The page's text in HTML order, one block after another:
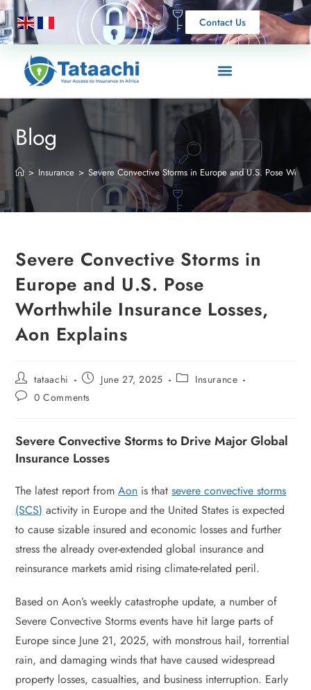
Contact Us
Blog
> Insurance > Severe Convective Storms in Europe and U.S. Pose
Severe Convective Storms in
Europe and U.S. Pose
Worthwhile Insurance Losses,
Aon Explains
tataachi June 27, 2025
Insurance
0 Comments
Severe Convective Storms to Drive Major Global
Insurance Losses
The latest report fromAon is thatsevere convective storms
(SCS) activity in Europe and the United States is expected
to cause sizable insured and economic losses and further
stress the already over-extended global insurance and
reinsurance markets amid rising climate-related peril.
Based on Aon’s weekly catastrophe update, a number of
Severe Convective Storms events have hit large parts of
Europe since June 21, 2025, with monstrous hail, torrential
rain, and damaging winds that have caused widespread
property losses, casualties, and business interruption. Early